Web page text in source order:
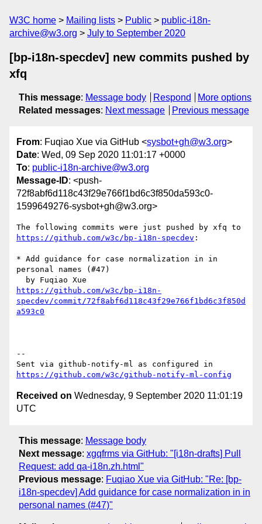
W3C home Mailing lists Public
public-i18n-
archive@w3.org
July to September 2020
[bp-i18n-specdev] new commits pushed by
xfq
This message: Message body Respond
More options
Related messages: Next message Previous message
From: Fuqiao Xue via GitHub <sysbot+gh@w3.org>
Date: Wed, 09 Sep 2020 11:01:17 +0000
To: public-i18n-archive@w3.org
Message-ID: <push-
72f8abf6d118c43f29e766f1bd6c3f850da593c0-
1599649276-sysbot+gh@w3.org>
https://github.com/w3c/bp-i18n-specdev :
* Add guidance for case normalization in in
personal names (#47)
https://github.com/w3c/bp-i18n-
specdev/commit/72f8abf6d118c43f29e766f1bd6c3f850d
a593c0
--
https://github.com/w3c/github-notify-ml-config
Received on Wednesday, 9 September 2020 11:01:19
UTC
This message: Message body
Next message: xgqfrms via GitHub: "[i18n-drafts] Pull
Request: add qa-i18n.zh.html"
Previous message: Fuqiao Xue via GitHub: "Re: [bp-
i18n-specdev] Add guidance for case normalization in in
personal names (#47)"